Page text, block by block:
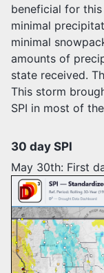
beneficial for
minimal
minimal
amounts of
state received.
This storm
SPI in most of
30 day SPI
May 30th: First